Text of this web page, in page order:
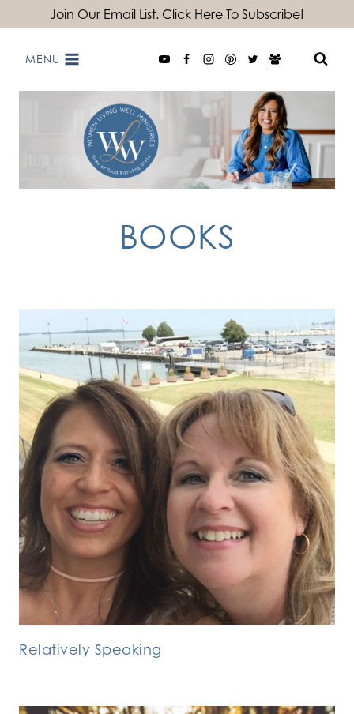
content
Join Our Email List. Click Here To Subscribe!
MENU
BOOKS
Relatively Speaking